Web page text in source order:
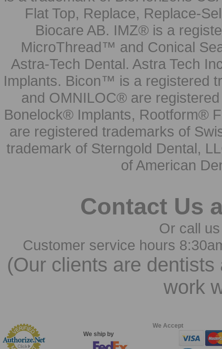
Flat Top, Replace, Replace-
Biocare AB. IMZ® is a
MicroThread™ and Conical
Astra-Tech Dental. Astra Tech
Implants. Bicon™ is a registered
and OMNILOC® are
Bonelock® Implants, Rootform®
are registered trademarks of
trademark of Sterngold Dental,
of American
Contact Us
Or call
Customer service hours
(Our clients are
work
We ship by
We Accept